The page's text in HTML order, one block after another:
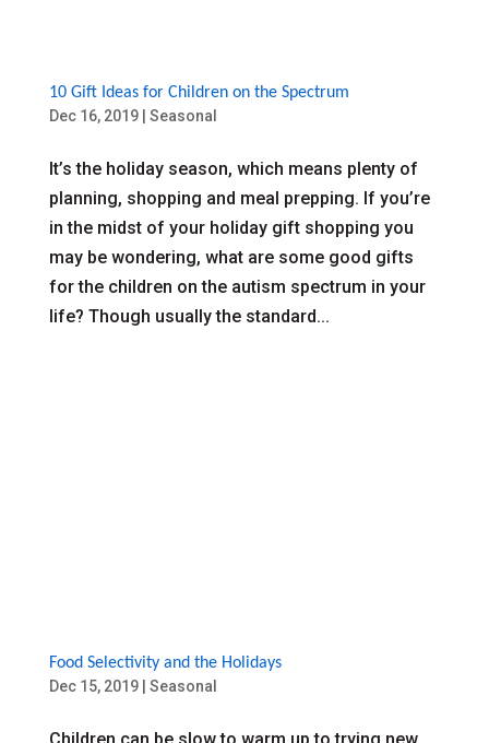
10 Gift Ideas for Children on the Spectrum
Dec 16, 2019| Seasonal
It’s the holiday season, which means plenty of
planning, shopping and meal prepping. If you’re
in the midst of your holiday gift shopping you
may be wondering, what are some good gifts
for the children on the autism spectrum in your
life? Though usually the standard...
Food Selectivity and the Holidays
Dec 15, 2019| Seasonal